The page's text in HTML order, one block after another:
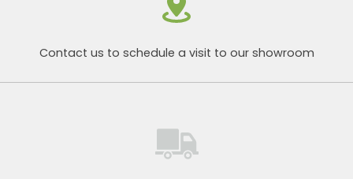
Contact us to schedule a visit to our showroom